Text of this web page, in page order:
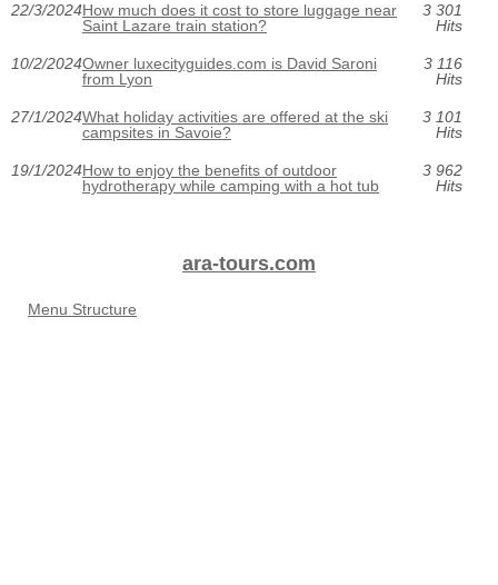
22/3/2024How much does it cost to store luggage near
Saint Lazare train station?
3 301
Hits
10/2/2024Owner luxecityguides.com is David Saroni
from Lyon
3 116
Hits
27/1/2024What holiday activities are offered at the ski
campsites in Savoie?
3 101
Hits
19/1/2024How to enjoy the benefits of outdoor
hydrotherapy while camping with a hot tub
3 962
Hits
ara-tours.com
Menu Structure